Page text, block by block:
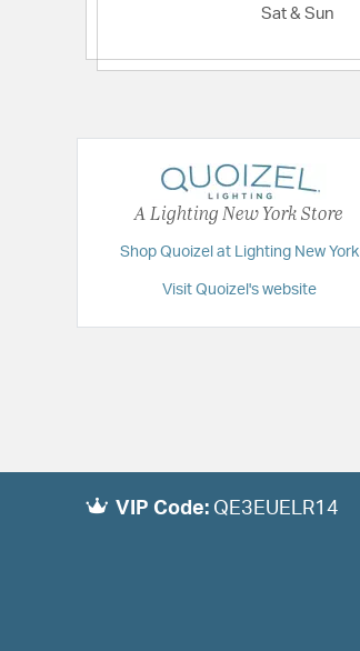
Sat & Sun
A Lighting New York Store
Shop Quoizel at Lighting New York
Visit Quoizel's website
VIP Code: QE3EUELR14